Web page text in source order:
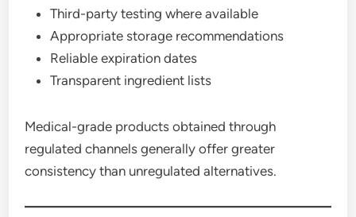
Third-party testing where available
Appropriate storage recommendations
Reliable expiration dates
Transparent ingredient lists
Medical-grade products obtained through
regulated channels generally offer greater
consistency than unregulated alternatives.